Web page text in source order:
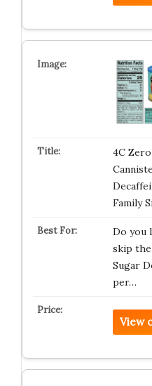
4C
Family
Do you
skip the
Sugar
per…
View